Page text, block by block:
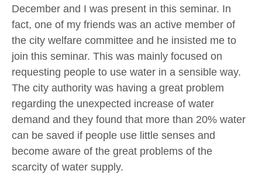
December and I was present in this seminar. In
fact, one of my friends was an active member of
the city welfare committee and he insisted me to
join this seminar. This was mainly focused on
requesting people to use water in a sensible way.
The city authority was having a great problem
regarding the unexpected increase of water
demand and they found that more than 20% water
can be saved if people use little senses and
become aware of the great problems of the
scarcity of water supply.